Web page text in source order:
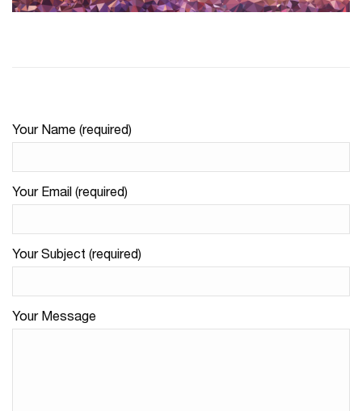
Your Name (required)
Your Email (required)
Your Subject (required)
Your Message